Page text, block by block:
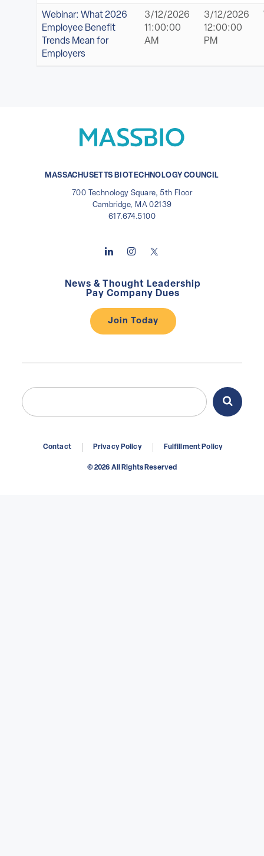
Webinar: What 2026
Employee Benefit
Trends Mean for
Employers
3/12/2026
11:00:00
AM
3/12/2026
12:00:00
PM
MASSACHUSETTS BIOTECHNOLOGY COUNCIL
700 Technology Square, 5th Floor
Cambridge, MA 02139
617.674.5100
News & Thought Leadership
Pay Company Dues
Join Today
Search
for:
Search
Contact Privacy Policy Fulfillment Policy
© 2026 All Rights Reserved